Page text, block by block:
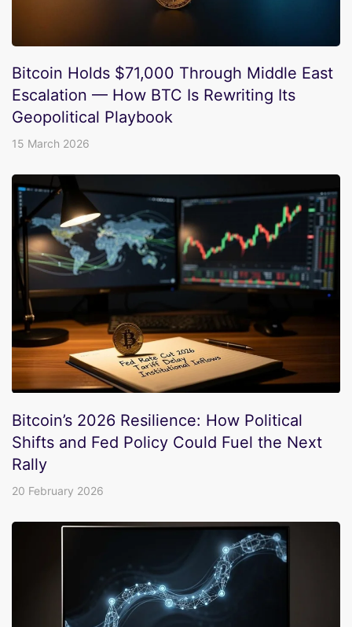
Bitcoin Holds $71,000 Through Middle East
Escalation — How BTC Is Rewriting Its
Geopolitical Playbook
15 March 2026
Bitcoin’s 2026 Resilience: How Political
Shifts and Fed Policy Could Fuel the Next
Rally
20 February 2026